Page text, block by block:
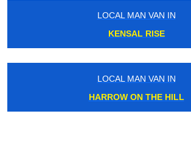
LOCAL MAN VAN IN
KENSAL RISE
LOCAL MAN VAN IN
HARROW ON THE HILL